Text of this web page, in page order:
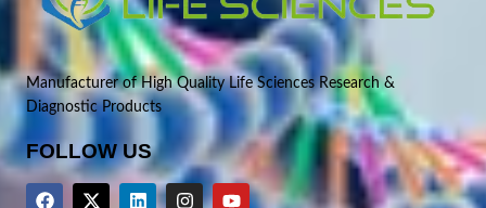
Manufacturer of High Quality Life Sciences Research &
Diagnostic Products
FOLLOW US